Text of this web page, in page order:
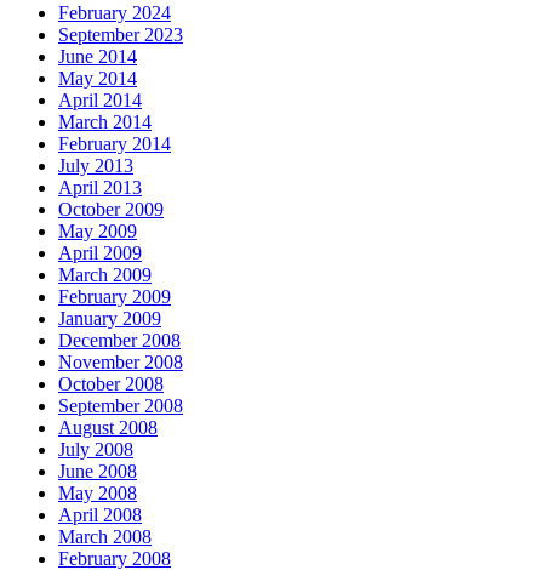
February 2024
September 2023
June 2014
May 2014
April 2014
March 2014
February 2014
July 2013
April 2013
October 2009
May 2009
April 2009
March 2009
February 2009
January 2009
December 2008
November 2008
October 2008
September 2008
August 2008
July 2008
June 2008
May 2008
April 2008
March 2008
February 2008